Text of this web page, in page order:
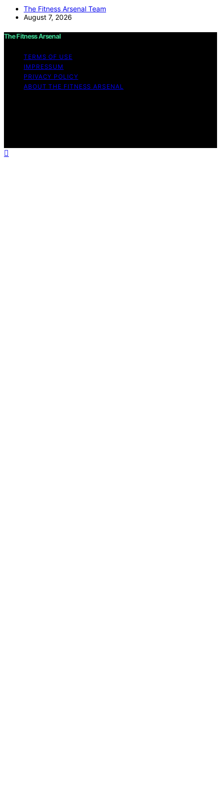
The Fitness Arsenal Team
August 7, 2026
The Fitness Arsenal
TERMS OF USE
IMPRESSUM
PRIVACY POLICY
ABOUT THE FITNESS ARSENAL